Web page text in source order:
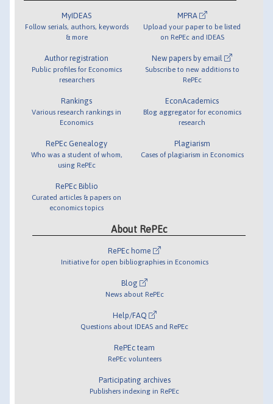
MyIDEAS
Follow serials, authors, keywords
& more
Author registration
Public profiles for Economics
researchers
Rankings
Various research rankings in
Economics
RePEc Genealogy
Who was a student of whom,
using RePEc
RePEc Biblio
Curated articles & papers on
economics topics
MPRA
Upload your paper to be listed
on RePEc and IDEAS
New papers by email
Subscribe to new additions to
RePEc
EconAcademics
Blog aggregator for economics
research
Plagiarism
Cases of plagiarism in Economics
About RePEc
RePEc home
Initiative for open bibliographies in Economics
Blog
News about RePEc
Help/FAQ
Questions about IDEAS and RePEc
RePEc team
RePEc volunteers
Participating archives
Publishers indexing in RePEc